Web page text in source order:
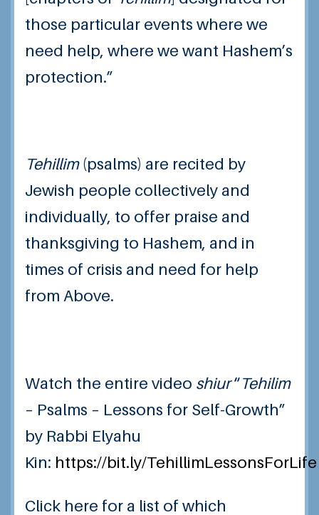
those particular events where we
need help, where we want Hashem’s
protection.”
Tehillim(psalms) are recited by
Jewish people collectively and
individually, to offer praise and
thanksgiving to Hashem, and in
times of crisis and need for help
from Above.
Watch the entire video shiur“Tehilim
– Psalms – Lessons for Self-Growth”
by Rabbi Elyahu
Kin: https://bit.ly/TehillimLessonsForLife
Click here for a list of which